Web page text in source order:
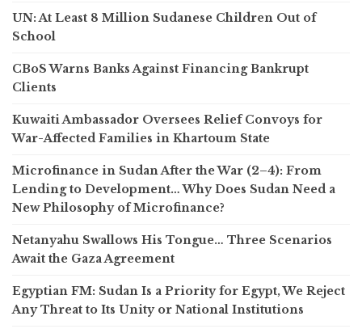
UN: At Least 8 Million Sudanese Children Out of
School
CBoS Warns Banks Against Financing Bankrupt
Clients
Kuwaiti Ambassador Oversees Relief Convoys for
War-Affected Families in Khartoum State
Microfinance in Sudan After the War (2–4): From
Lending to Development… Why Does Sudan Need a
New Philosophy of Microfinance?
Netanyahu Swallows His Tongue… Three Scenarios
Await the Gaza Agreement
Egyptian FM: Sudan Is a Priority for Egypt, We Reject
Any Threat to Its Unity or National Institutions